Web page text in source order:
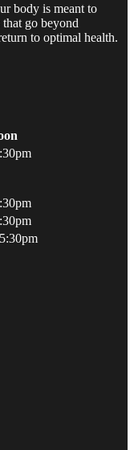
body is meant to
go beyond
to optimal health.